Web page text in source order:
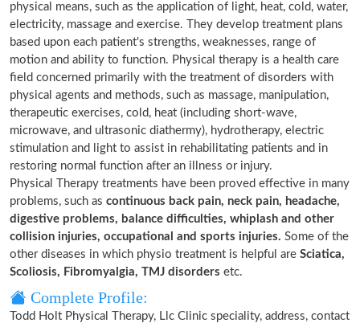
physical means, such as the application of light, heat, cold, water,
electricity, massage and exercise. They develop treatment plans
based upon each patient's strengths, weaknesses, range of
motion and ability to function. Physical therapy is a health care
field concerned primarily with the treatment of disorders with
physical agents and methods, such as massage, manipulation,
therapeutic exercises, cold, heat (including short-wave,
microwave, and ultrasonic diathermy), hydrotherapy, electric
stimulation and light to assist in rehabilitating patients and in
restoring normal function after an illness or injury.
Physical Therapy treatments have been proved effective in many
problems, such as continuous back pain, neck pain, headache,
digestive problems, balance difficulties, whiplash and other
collision injuries, occupational and sports injuries. Some of the
other diseases in which physio treatment is helpful are Sciatica,
Scoliosis, Fibromyalgia, TMJ disorders etc.
Complete Profile:
Todd Holt Physical Therapy, Llc Clinic speciality, address, contact